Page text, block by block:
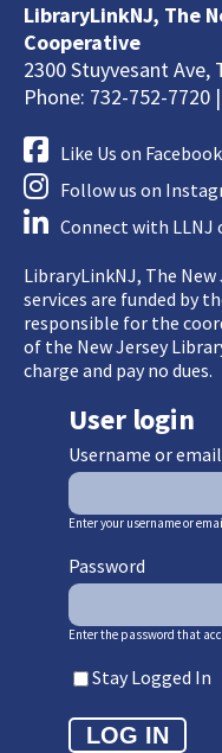
LibraryLinkNJ, The
Cooperative
2300 Stuyvesant Ave,
Phone: 732-752-7720
Like Us on Facebook
Follow us on
Connect with LLNJ
LibraryLinkNJ, The
services are funded by
responsible for the
of the New Jersey
charge and pay no dues.
User login
Username or
Enter your username or
Password
Enter the password that
Stay Logged In